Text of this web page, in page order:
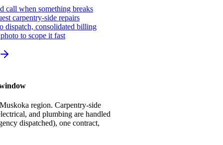
call when something breaks
carpentry-side repairs
dispatch, consolidated billing
to scope it fast
region. Carpentry-side
and plumbing are handled
dispatched), one contract,